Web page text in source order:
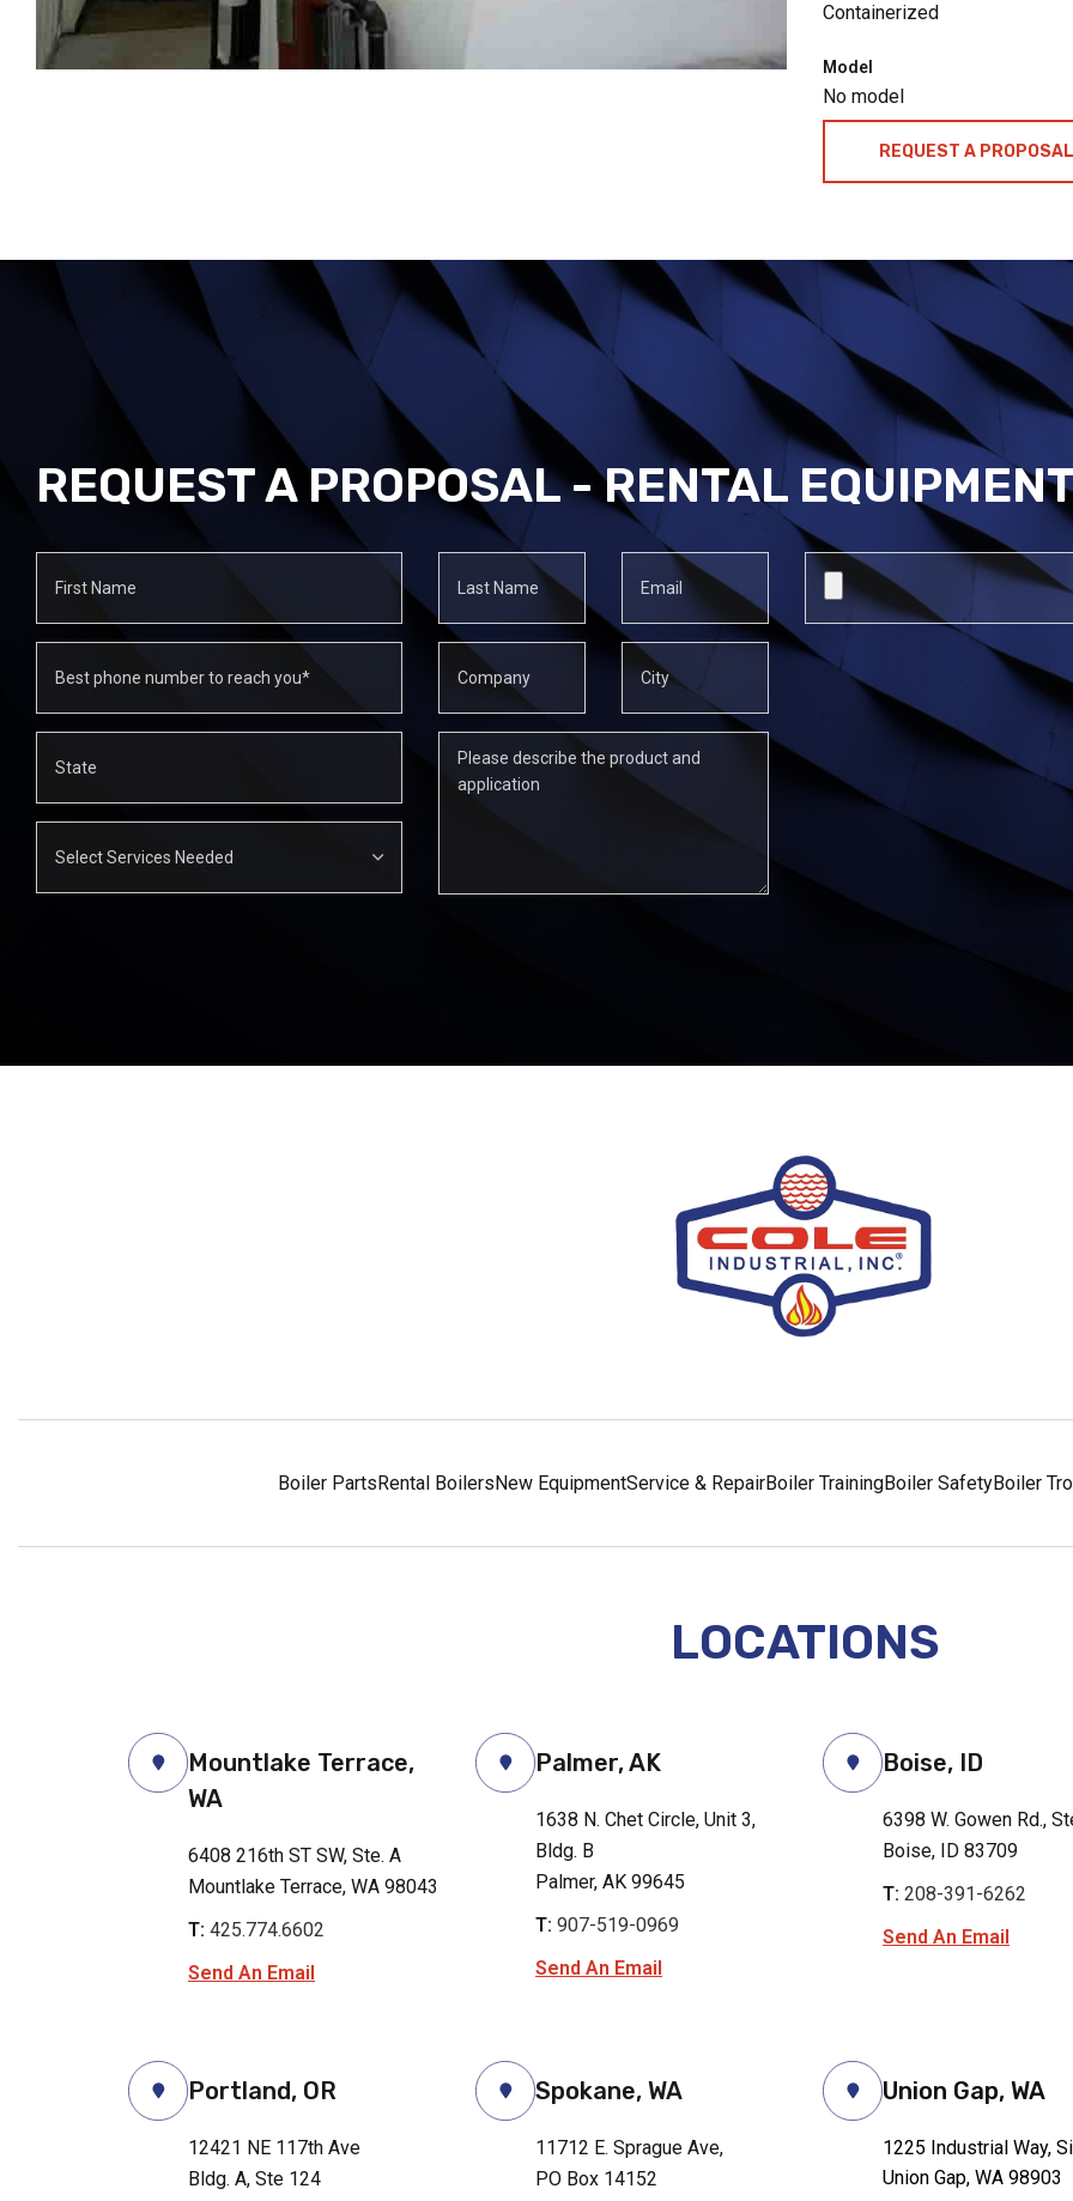
Containerized
Model
No model
REQUEST A PROPOSAL
REQUEST A PROPOSAL - RENTAL
Boiler PartsRental BoilersNew EquipmentService & RepairBoiler TrainingBoiler SafetyBoiler
LOCATIONS
Mountlake Terrace,
WA
6408 216th ST SW, Ste. A
Mountlake Terrace, WA 98043
T: 425.774.6602
Send An Email
Palmer, AK
1638 N. Chet Circle, Unit 3,
Bldg. B
Palmer, AK 99645
T: 907-519-0969
Send An Email
Boise, ID
6398 W. Gowen Rd.,
Boise, ID 83709
T: 208-391-6262
Send An Email
Portland, OR
12421 NE 117th Ave
Bldg. A, Ste 124
Spokane, WA
11712 E. Sprague Ave,
PO Box 14152
Union Gap, WA
1225 Industrial Way,
Union Gap, WA 98903